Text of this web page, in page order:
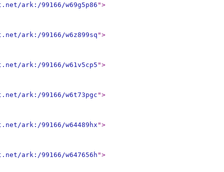
ark:/99166/w69g5p86 ">
ark:/99166/w6z899sq">
ark:/99166/w61v5cp5">
ark:/99166/w6t73pgc">
ark:/99166/w64489hx">
ark:/99166/w647656h ">